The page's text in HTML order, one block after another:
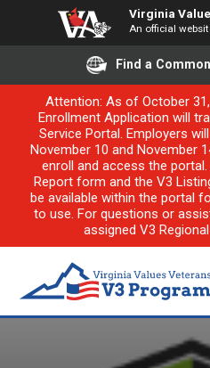
Virginia
An official
Find a
Attention: As of October
Enrollment Application will
Service Portal. Employers
November 10 and November
enroll and access the
Report form and the V3
be available within the portal
to use. For questions or
assigned V3